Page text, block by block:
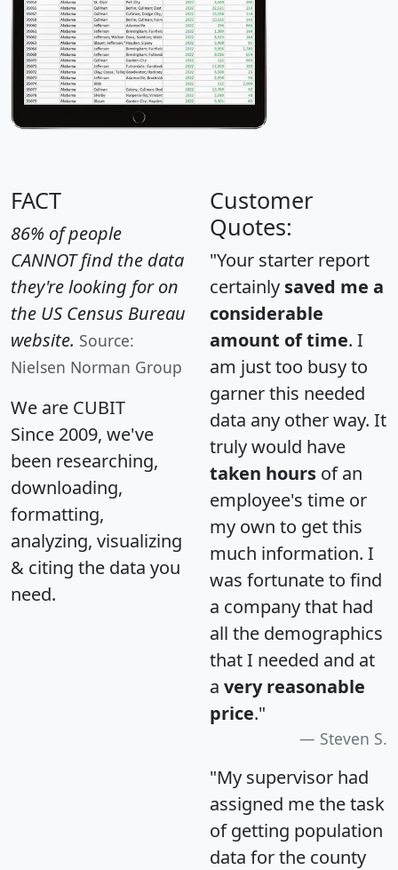
FACT
86% of people
CANNOT find the data
they're looking for on
the US Census Bureau
website. Source:
Nielsen Norman Group
We are CUBIT
Since 2009, we've
been researching,
downloading,
formatting,
analyzing, visualizing
& citing the data you
need.
Customer
Quotes:
"Your starter report
certainly saved me a
considerable
amount of time. I
am just too busy to
garner this needed
data any other way. It
truly would have
taken hours of an
employee's time or
my own to get this
much information. I
was fortunate to find
a company that had
all the demographics
that I needed and at
a very reasonable
price."
Steven S.
"My supervisor had
assigned me the task
of getting population
data for the county